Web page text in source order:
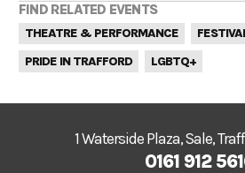
FIND RELATED EVENTS
THEATRE & PERFORMANCE
PRIDE IN TRAFFORD
LGBTQ+
1 Waterside Plaza, Sale,
0161 912